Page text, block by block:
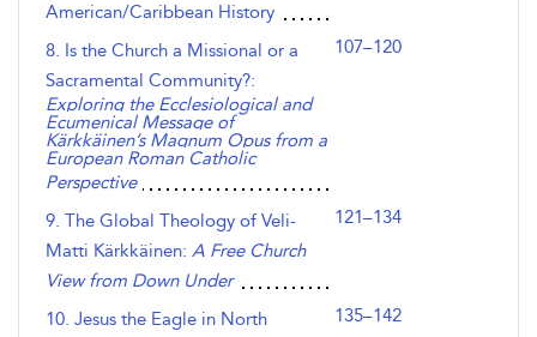
American/Caribbean History
8. Is the Church a Missional or a
Sacramental Community?:
Exploring the Ecclesiological and
Ecumenical Message of
Kärkkäinen’s Magnum Opus from a
European Roman Catholic
Perspective
107–120
9. The Global Theology of Veli-
Matti Kärkkäinen: A Free Church
View from Down Under
121–134
10. Jesus the Eagle in North
135–142